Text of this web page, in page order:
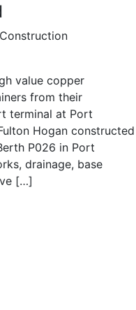
value copper
from their
terminal at Port
Hogan constructed
P026 in Port
drainage, base
[…]